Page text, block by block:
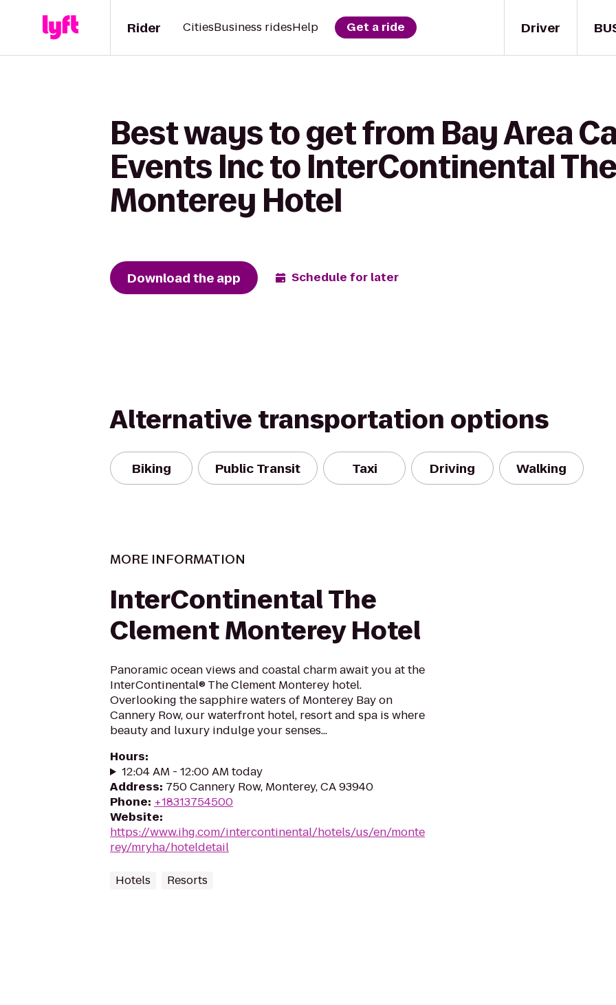
Driver
Rider CitiesBusiness ridesHelp Get a ride
Best ways to get from Bay Area
Events Inc to InterContinental
Monterey Hotel
Download the app Schedule for later
Alternative transportation options
Biking Public Transit Taxi Driving Walking
MORE INFORMATION
InterContinental The
Clement Monterey Hotel
Panoramic ocean views and coastal charm await you at the
InterContinental® The Clement Monterey hotel.
Overlooking the sapphire waters of Monterey Bay on
Cannery Row, our waterfront hotel, resort and spa is where
beauty and luxury indulge your senses...
Hours:
12:04 AM - 12:00 AM today
Address: 750 Cannery Row, Monterey, CA 93940
Phone: +18313754500
Website:
https://www.ihg.com/intercontinental/hotels/us/en/monte
rey/mryha/hoteldetail
Hotels Resorts